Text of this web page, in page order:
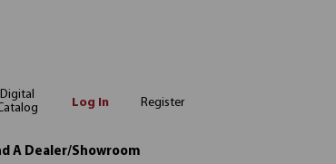
Digital
Log In Register
A Dealer/Showroom